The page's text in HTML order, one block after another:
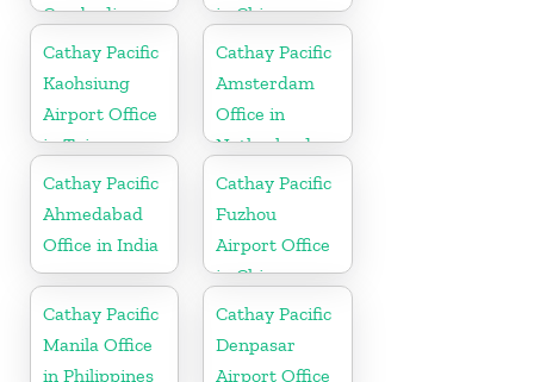
Cambodia
in China
Cathay Pacific
Kaohsiung
Airport Office
in Taiwan
Cathay Pacific
Amsterdam
Office in
Netherlands
Cathay Pacific
Ahmedabad
Office in India
Cathay Pacific
Fuzhou
Airport Office
in China
Cathay Pacific
Manila Office
in Philippines
Cathay Pacific
Denpasar
Airport Office